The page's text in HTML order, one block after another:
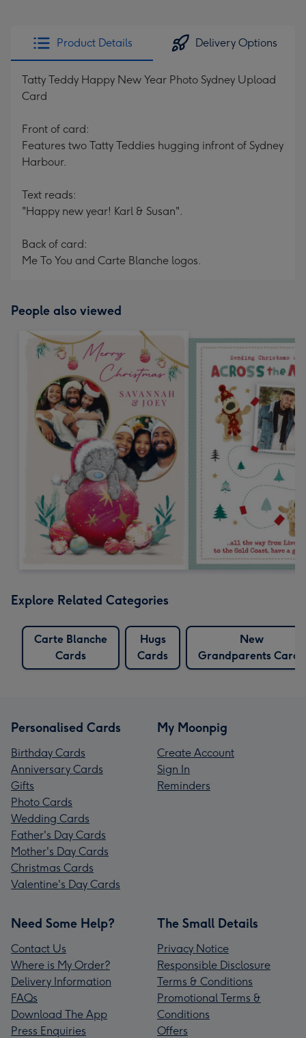
Product Details Delivery Options
Tatty Teddy Happy New Year Photo Sydney Upload
Card
Front of card:
Features two Tatty Teddies hugging infront of Sydney
Harbour.
Text reads:
"Happy new year! Karl & Susan".
Back of card:
Me To You and Carte Blanche logos.
People also viewed
Explore Related Categories
Carte Blanche
Cards
Hugs
Cards
New
Grandparents Cards
Personalised Cards
Birthday Cards
Anniversary Cards
Gifts
Photo Cards
Wedding Cards
Father's Day Cards
Mother's Day Cards
Christmas Cards
Valentine's Day Cards
My Moonpig
Create Account
Sign In
Reminders
Need Some Help?
Contact Us
Where is My Order?
Delivery Information
FAQs
Download The App
Press Enquiries
The Small Details
Privacy Notice
Responsible Disclosure
Terms & Conditions
Promotional Terms &
Conditions
Offers